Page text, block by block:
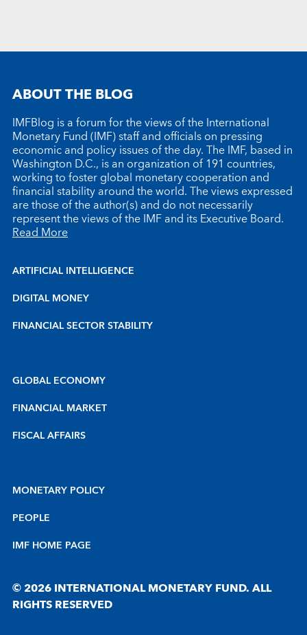
ABOUT THE BLOG
IMFBlog is a forum for the views of the International
Monetary Fund (IMF) staff and officials on pressing
economic and policy issues of the day. The IMF, based in
Washington D.C., is an organization of 191 countries,
working to foster global monetary cooperation and
financial stability around the world. The views expressed
are those of the author(s) and do not necessarily
represent the views of the IMF and its Executive Board.
Read More
ARTIFICIAL INTELLIGENCE
DIGITAL MONEY
FINANCIAL SECTOR STABILITY
GLOBAL ECONOMY
FINANCIAL MARKET
FISCAL AFFAIRS
MONETARY POLICY
PEOPLE
IMF HOME PAGE
© 2026 INTERNATIONAL MONETARY FUND. ALL
RIGHTS RESERVED